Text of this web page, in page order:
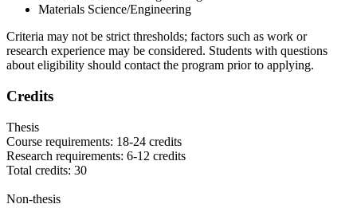
Materials Science/Engineering
Criteria may not be strict thresholds; factors such as work or
research experience may be considered. Students with questions
about eligibility should contact the program prior to applying.
Credits
Thesis
Course requirements: 18-24 credits
Research requirements: 6-12 credits
Total credits: 30
Non-thesis